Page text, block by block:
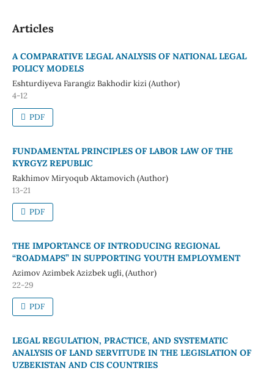
Articles
A COMPARATIVE LEGAL ANALYSIS OF NATIONAL LEGAL
POLICY MODELS
Eshturdiyeva Farangiz Bakhodir kizi (Author)
4-12
PDF
FUNDAMENTAL PRINCIPLES OF LABOR LAW OF THE
KYRGYZ REPUBLIC
Rakhimov Miryoqub Aktamovich (Author)
13-21
PDF
THE IMPORTANCE OF INTRODUCING REGIONAL
“ROADMAPS” IN SUPPORTING YOUTH EMPLOYMENT
Azimov Azimbek Azizbek ugli, (Author)
22-29
PDF
LEGAL REGULATION, PRACTICE, AND SYSTEMATIC
ANALYSIS OF LAND SERVITUDE IN THE LEGISLATION OF
UZBEKISTAN AND CIS COUNTRIES